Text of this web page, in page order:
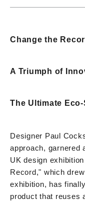
Change the
A Triumph of
The Ultimate
Designer Paul
approach, garnered
UK design
Record," which
exhibition, has
product that reuses